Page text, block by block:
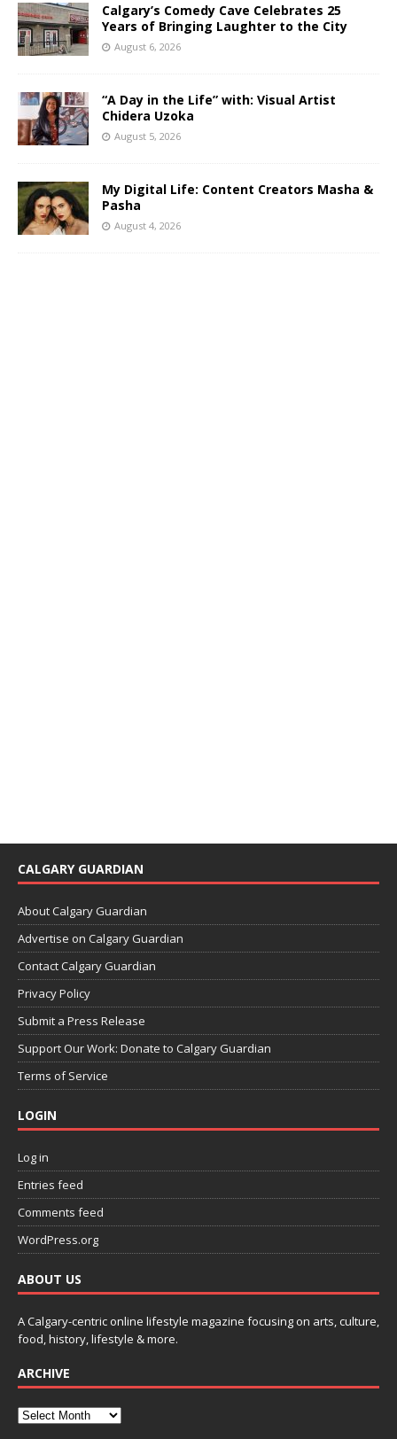
Calgary’s Comedy Cave Celebrates 25
Years of Bringing Laughter to the City
August 6, 2026
“A Day in the Life” with: Visual Artist
Chidera Uzoka
August 5, 2026
My Digital Life: Content Creators Masha &
Pasha
August 4, 2026
CALGARY GUARDIAN
About Calgary Guardian
Advertise on Calgary Guardian
Contact Calgary Guardian
Privacy Policy
Submit a Press Release
Support Our Work: Donate to Calgary Guardian
Terms of Service
LOGIN
Log in
Entries feed
Comments feed
WordPress.org
ABOUT US
A Calgary-centric online lifestyle magazine focusing on arts, culture,
food, history, lifestyle & more.
ARCHIVE